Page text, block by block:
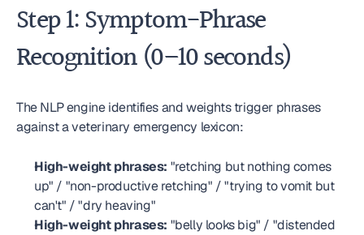
Step 1: Symptom-Phrase
Recognition (0–10 seconds)
The NLP engine identifies and weights trigger phrases
against a veterinary emergency lexicon:
High-weight phrases: "retching but nothing comes
up" / "non-productive retching" / "trying to vomit but
can't" / "dry heaving"
High-weight phrases: "belly looks big" / "distended